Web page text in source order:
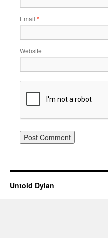
Email *
Website
Untold Dylan